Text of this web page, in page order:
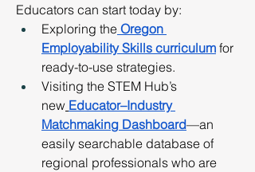
Educators can start today by:
Exploring the Oregon
Employability Skills curriculum for
ready-to-use strategies.
Visiting the STEM Hub’s
new Educator–Industry
Matchmaking Dashboard—an
easily searchable database of
regional professionals who are